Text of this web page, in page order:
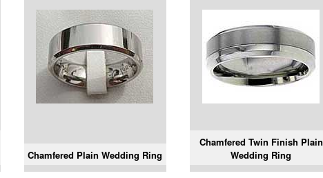
Chamfered Plain Wedding Ring
Chamfered Twin Finish Plain
Wedding Ring